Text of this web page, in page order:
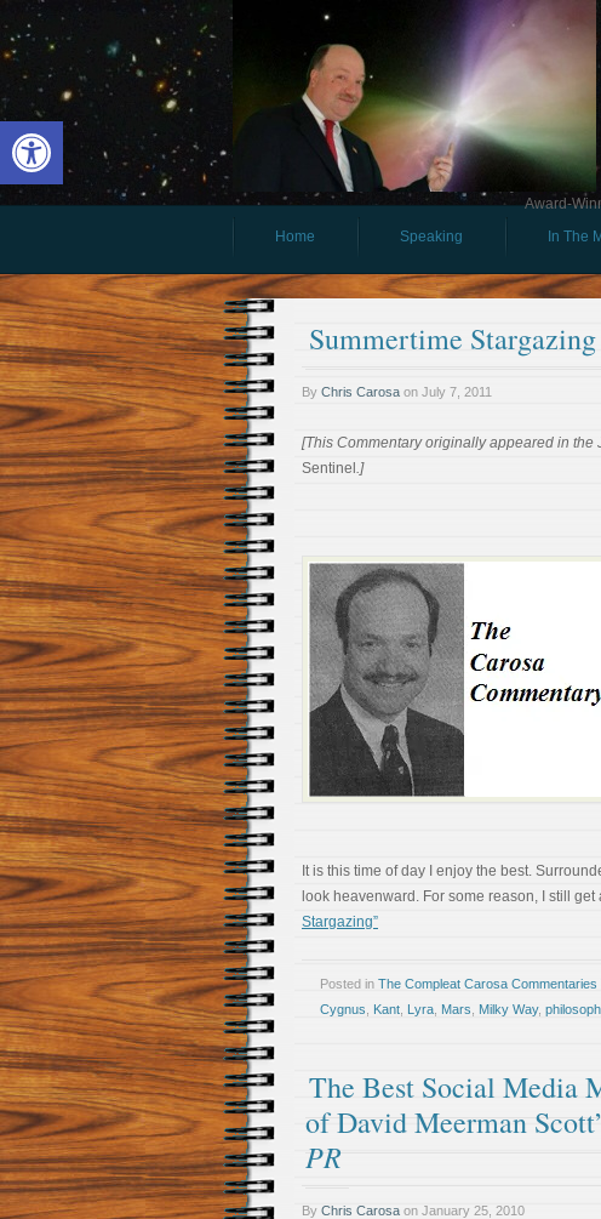
Open toolbar
Award-
Home
Speaking In The
Summertime Stargazing
By Chris Carosa on July 7, 2011
[This Commentary originally appeared in the
Sentinel .]
It is this time of day I enjoy the best.
look heavenward. For some reason, I still get
Stargazing”
Posted in The Compleat Carosa Commentaries
Cygnus
Kant Lyra Mars Milky Way,
The Best Social Media
of David Meerman
PR
By Chris Carosa on January 25, 2010